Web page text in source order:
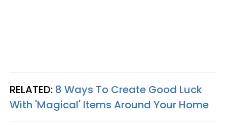
RELATED: 8 Ways To Create Good Luck
With 'Magical' Items Around Your Home